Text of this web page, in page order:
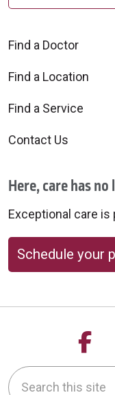
Find a Doctor
Find a Location
Find a Service
Contact Us
Here, care has
Exceptional care is
Schedule your
Search this site